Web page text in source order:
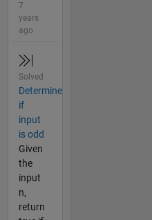
7
years
ago
Solved
Determine
if
input
is odd
Given
the
input
n,
return